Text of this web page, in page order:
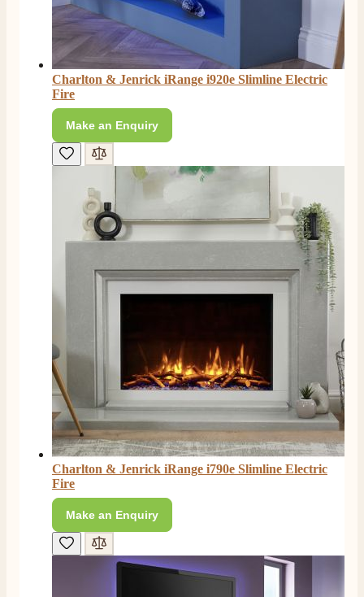
Charlton & Jenrick iRange i920e Slimline Electric
Fire
Make an Enquiry
Charlton & Jenrick iRange i790e Slimline Electric
Fire
Make an Enquiry